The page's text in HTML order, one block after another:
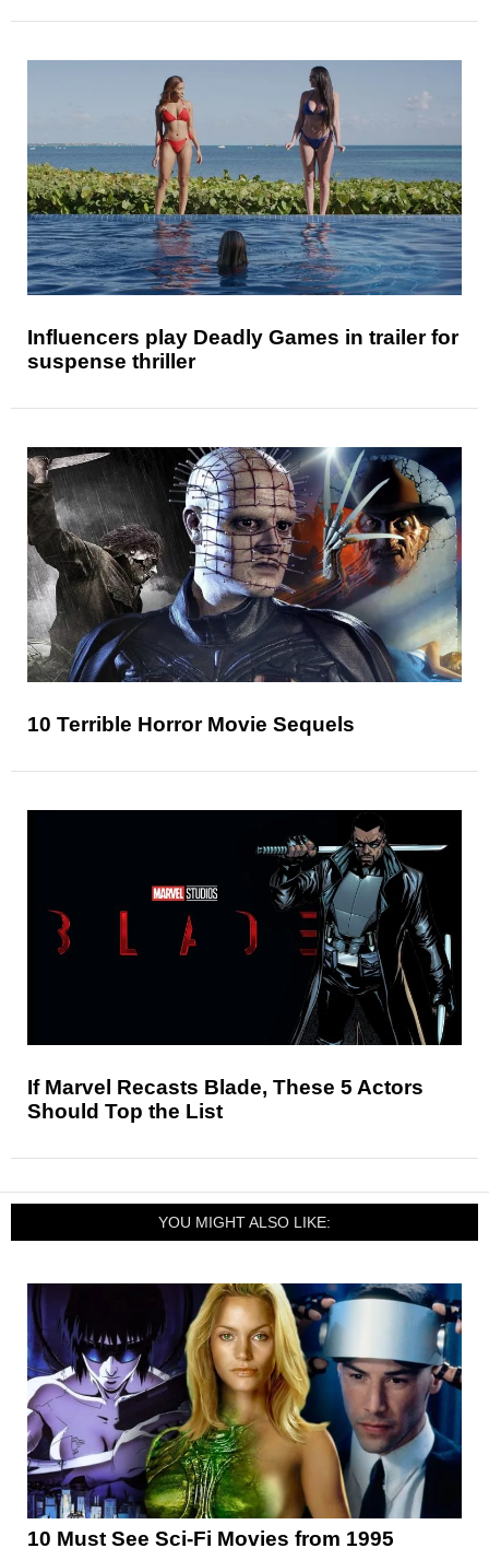
Influencers play Deadly Games in trailer for
suspense thriller
10 Terrible Horror Movie Sequels
If Marvel Recasts Blade, These 5 Actors
Should Top the List
YOU MIGHT ALSO LIKE:
10 Must See Sci-Fi Movies from 1995